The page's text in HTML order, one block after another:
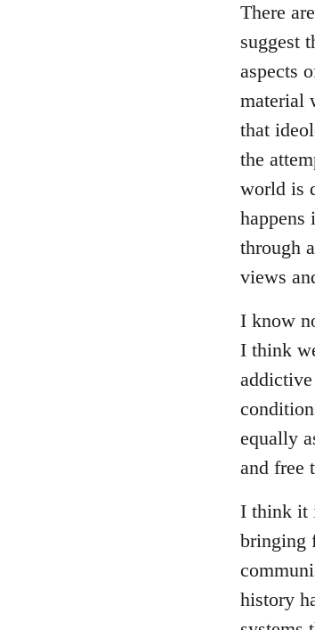
There
suggest
aspects
material
that
the
world is
happens
through
views
I know
I think
equally
and free
I think it
bringing
history